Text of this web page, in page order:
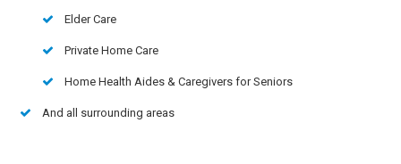
Elder Care
Private Home Care
Home Health Aides & Caregivers for Seniors
And all surrounding areas